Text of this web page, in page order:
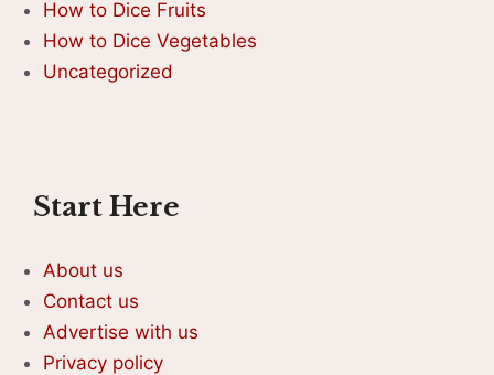
How to Dice Fruits
How to Dice Vegetables
Uncategorized
Start Here
About us
Contact us
Advertise with us
Privacy policy